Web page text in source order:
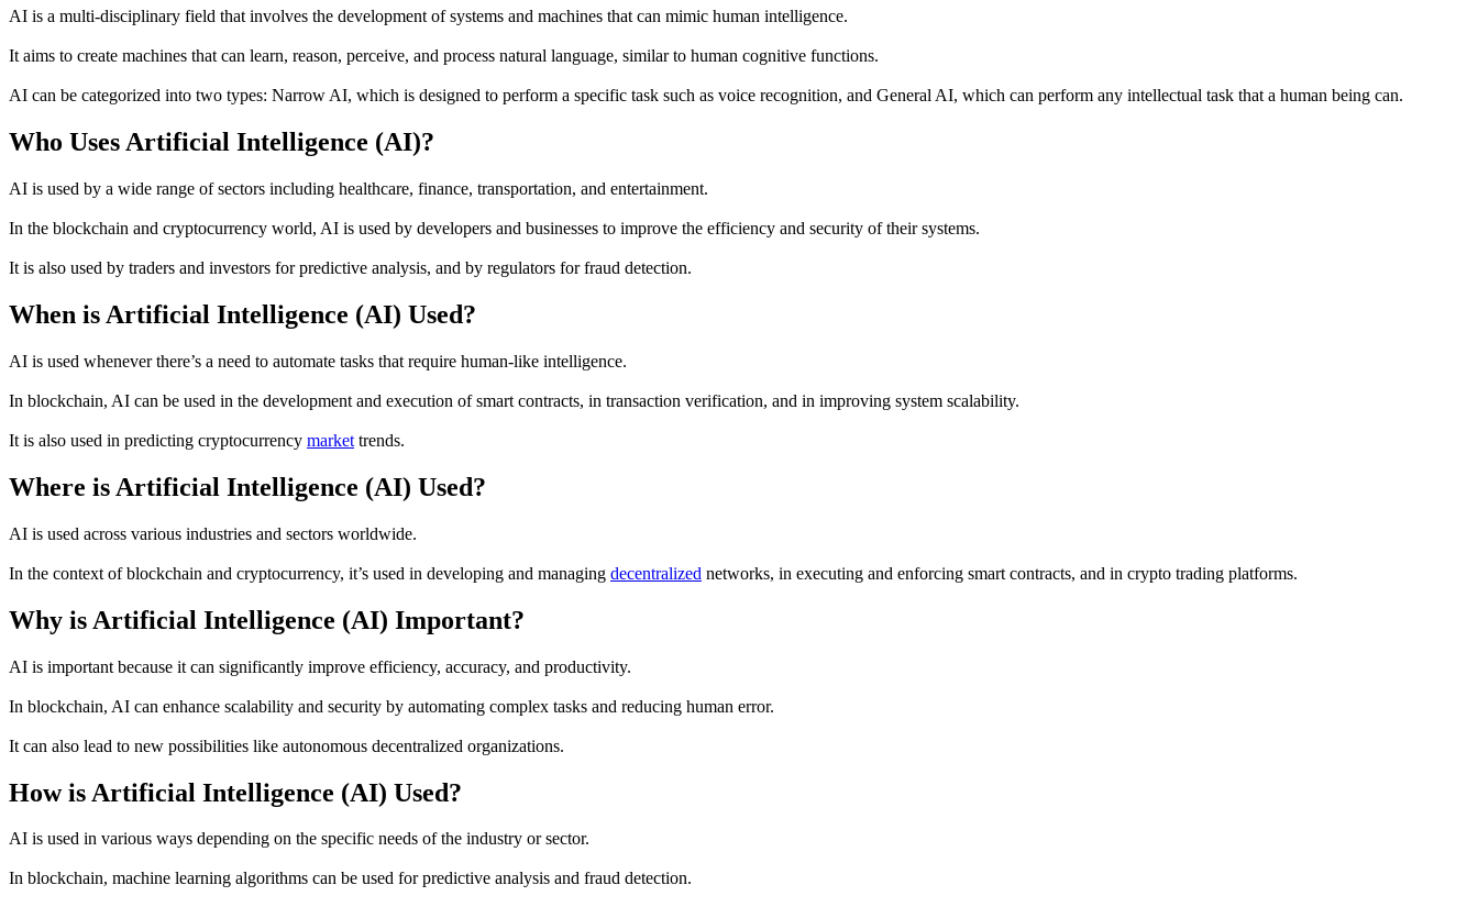
AI is a multi-disciplinary field that involves the development of systems and machines that can mimic human intelligence.
It aims to create machines that can learn, reason, perceive, and process natural language, similar to human cognitive functions.
AI can be categorized into two types: Narrow AI, which is designed to perform a specific task such as voice recognition, and General AI, which can perform any intellectual task that a human being can.
Who Uses Artificial Intelligence (AI)?
AI is used by a wide range of sectors including healthcare, finance, transportation, and entertainment.
In the blockchain and cryptocurrency world, AI is used by developers and businesses to improve the efficiency and security of their systems.
It is also used by traders and investors for predictive analysis, and by regulators for fraud detection.
When is Artificial Intelligence (AI) Used?
AI is used whenever there’s a need to automate tasks that require human-like intelligence.
In blockchain, AI can be used in the development and execution of smart contracts, in transaction verification, and in improving system scalability.
It is also used in predicting cryptocurrency market trends.
Where is Artificial Intelligence (AI) Used?
AI is used across various industries and sectors worldwide.
In the context of blockchain and cryptocurrency, it’s used in developing and managing decentralized networks, in executing and enforcing smart contracts, and in crypto trading platforms.
Why is Artificial Intelligence (AI) Important?
AI is important because it can significantly improve efficiency, accuracy, and productivity.
In blockchain, AI can enhance scalability and security by automating complex tasks and reducing human error.
It can also lead to new possibilities like autonomous decentralized organizations.
How is Artificial Intelligence (AI) Used?
AI is used in various ways depending on the specific needs of the industry or sector.
In blockchain, machine learning algorithms can be used for predictive analysis and fraud detection.